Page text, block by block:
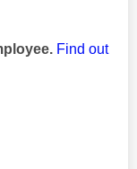
Find out